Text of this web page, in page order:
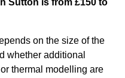
Sutton is from £150 to
on the size of the
whether additional
thermal modelling are